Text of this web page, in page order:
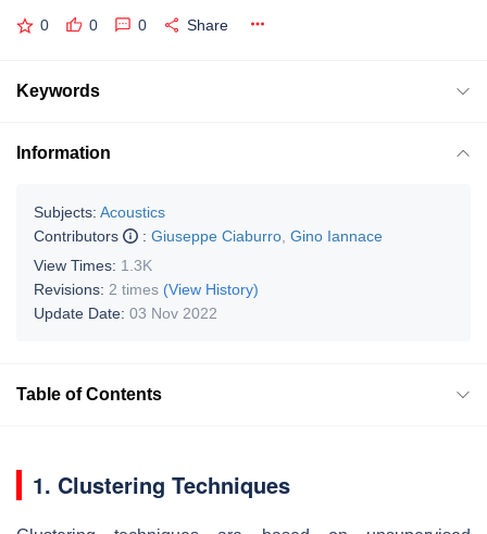
0 0 0 Share
Keywords
Information
Subjects: Acoustics
Contributors
: Giuseppe Ciaburro Gino Iannace
View Times: 1.3K
Revisions: 2 times (View History)
Update Date: 03 Nov 2022
Table of Contents
1. Clustering Techniques